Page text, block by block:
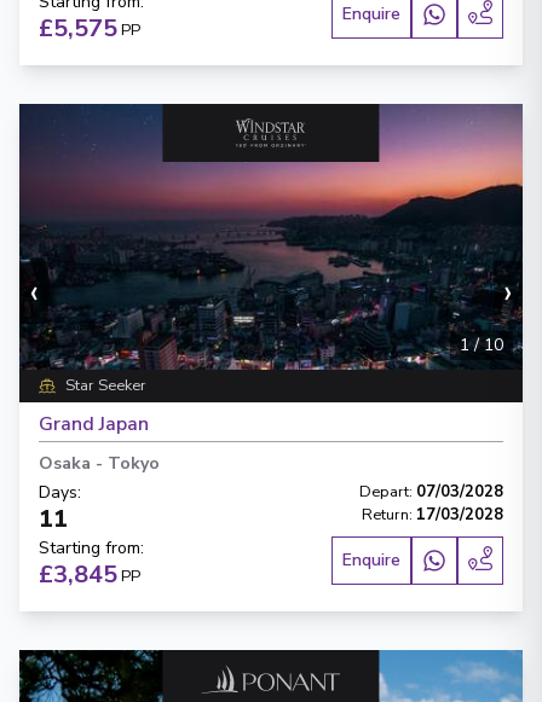
£5,575PP
Enquire
‹ ›
1/10
Star Seeker
Grand Japan
Osaka - Tokyo
Days:
11
Depart: 07/03/2028
Return: 17/03/2028
Starting from:
£3,845PP
Enquire